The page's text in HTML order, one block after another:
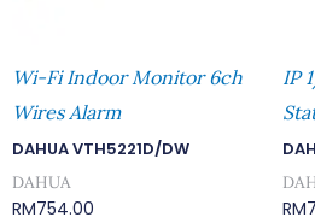
Wi-Fi Indoor Monitor 6ch
Wires Alarm
DAHUA VTH5221D/DW
DAHUA
RM754.00
IP
RM